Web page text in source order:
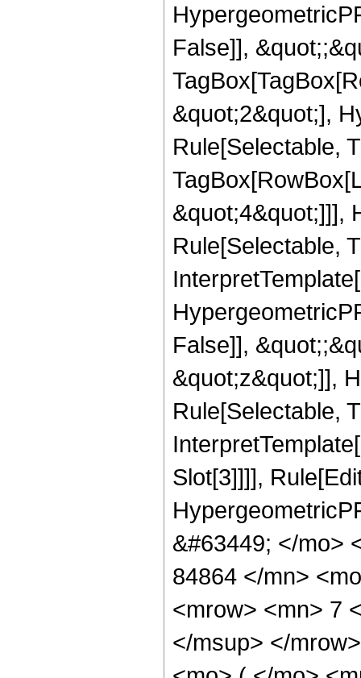
False]],
&quot;2&quot;],
Rule[Selectable,
&quot;4&quot;]]],
Rule[Selectable,
False]],
&quot;z&quot;]],
Rule[Selectable,
Slot[3]]]],
&#63449; </mo>
84864 </mn>
<mrow> <mn> 7
</msup> </